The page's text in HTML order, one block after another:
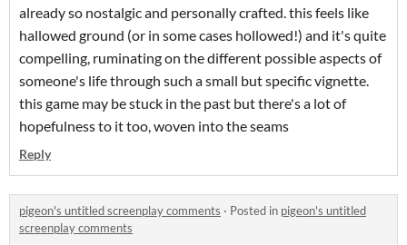
already so nostalgic and personally crafted. this feels like
hallowed ground (or in some cases hollowed!) and it's quite
compelling, ruminating on the different possible aspects of
someone's life through such a small but specific vignette.
this game may be stuck in the past but there's a lot of
hopefulness to it too, woven into the seams
Reply
pigeon's untitled screenplay comments · Posted in pigeon's untitled
screenplay comments